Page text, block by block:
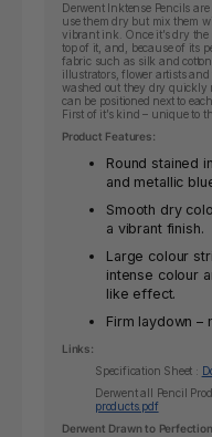
Derwent Inktense Pencils
use them dry but mix them
vibrant ink. Once it’s dry
top of it, and, because of its
fabric such as silk and
illustrators, flower artists
washed out they dry quickly
can be positioned next to
First of it’s kind – unique to
Product Features:
Round stained
and metallic
Smooth dry
a vibrant finish.
Large colour
intense colour
like effect.
Firm laydown –
Links:
Specification Sheet :
Derwent all Pencil
products.pdf
Derwent Drawn to